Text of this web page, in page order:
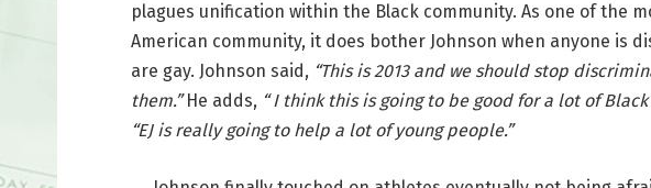
plagues unification within the Black community. As one of the
American community, it does bother Johnson when anyone is
are gay. Johnson said, “This is 2013 and we should stop
them.”He adds, “ I think this is going to be good for a lot of
“EJ is really going to help a lot of young people.”